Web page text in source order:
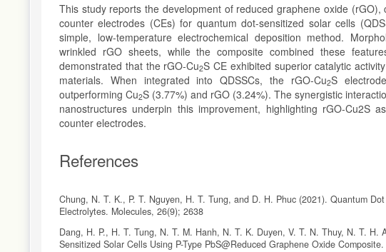
This study reports the development of reduced graphene oxide (rGO),
counter electrodes (CEs) for quantum dot-sensitized solar cells
simple, low-temperature electrochemical deposition method.
wrinkled rGO sheets, while the composite combined these
demonstrated that the rGO-Cu2S CE exhibited superior catalytic
materials. When integrated into QDSSCs, the rGO-Cu2S
outperforming Cu2S (3.77%) and rGO (3.24%). The synergistic
nanostructures underpin this improvement, highlighting rGO-Cu2S
counter electrodes.
References
Chung, N. T. K., P. T. Nguyen, H. T. Tung, and D. H. Phuc (2021). Quantum
Electrolytes. Molecules, 26(9); 2638
Dang, H. P., H. T. Tung, N. T. M. Hanh, N. T. K. Duyen, V. T. N. Thuy, N. T.
Sensitized Solar Cells Using P-Type PbS@Reduced Graphene Oxide